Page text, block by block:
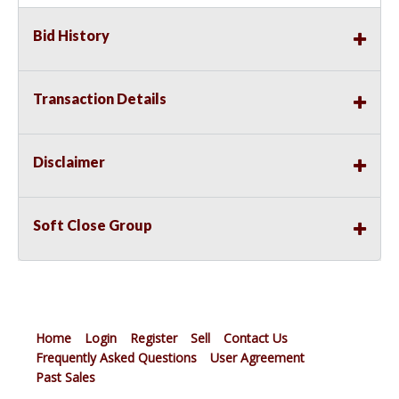
Bid History
Transaction Details
Disclaimer
Soft Close Group
Home Login Register Sell
Contact Us
Frequently Asked Questions
User Agreement
Past Sales